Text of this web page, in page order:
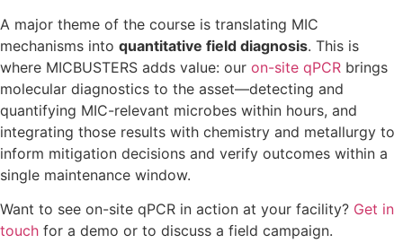
A major theme of the course is translating MIC
mechanisms into quantitative field diagnosis. This is
where MICBUSTERS adds value: our on-site qPCR brings
molecular diagnostics to the asset—detecting and
quantifying MIC-relevant microbes within hours, and
integrating those results with chemistry and metallurgy to
inform mitigation decisions and verify outcomes within a
single maintenance window.
Want to see on-site qPCR in action at your facility? Get in
touch for a demo or to discuss a field campaign.